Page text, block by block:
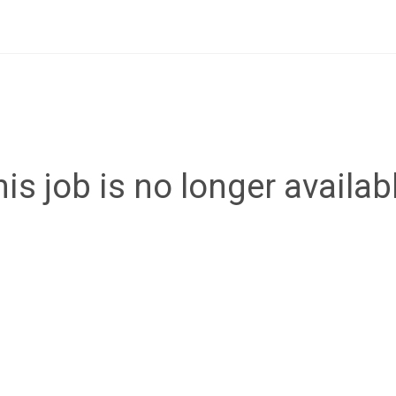
job is no longer